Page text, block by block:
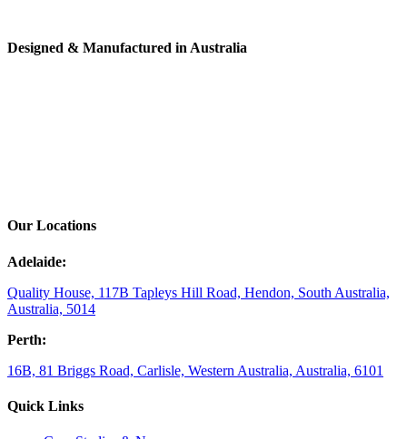
Designed & Manufactured in Australia
Our Locations
Adelaide:
Quality House, 117B Tapleys Hill Road, Hendon, South Australia,
Australia, 5014
Perth:
16B, 81 Briggs Road, Carlisle, Western Australia, Australia, 6101
Quick Links